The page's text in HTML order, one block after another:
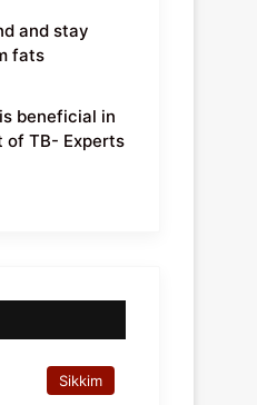
and stay
fats
beneficial in
of TB- Experts
Sikkim